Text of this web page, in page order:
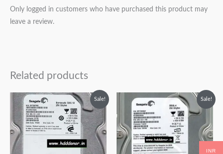
Only logged in customers who have purchased this product may
leave a review.
Related products
Sale!
Original
price
was:
₹6,999.00.
Current
price
is:
₹3,999.00.
Sale!
price
was:
₹4,999.00.
Current
price
is:
₹3,999.00.
INR